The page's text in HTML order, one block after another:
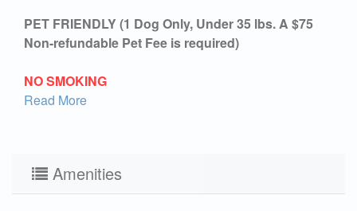
PET FRIENDLY (1 Dog Only, Under 35 lbs. A $75
Non-refundable Pet Fee is required)
NO SMOKING
Read More
Amenities